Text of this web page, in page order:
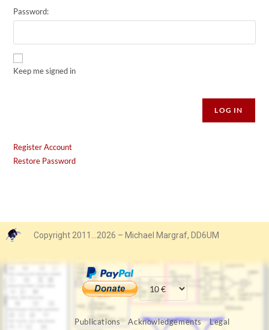
Password:
Keep me signed in
LOG IN
Register Account
Restore Password
Copyright 2011…2026 – Michael Margraf, DD6UM
Publications Acknowledgements Legal